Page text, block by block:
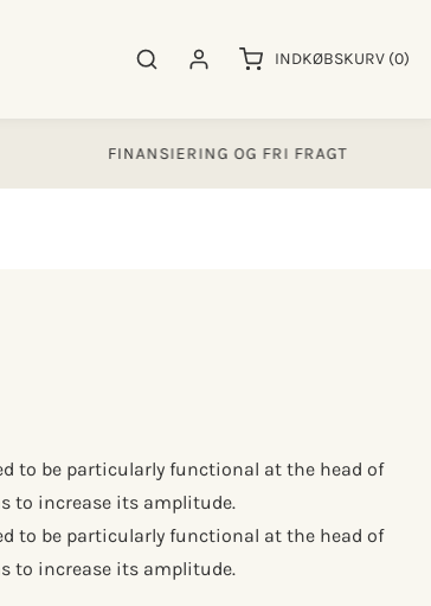
SøgeresultaterLog ind INDKØBSKURV (0)
varer
FINANSIERING OG FRI FRAGT
to be particularly functional at the head of
to increase its amplitude.
to be particularly functional at the head of
to increase its amplitude.